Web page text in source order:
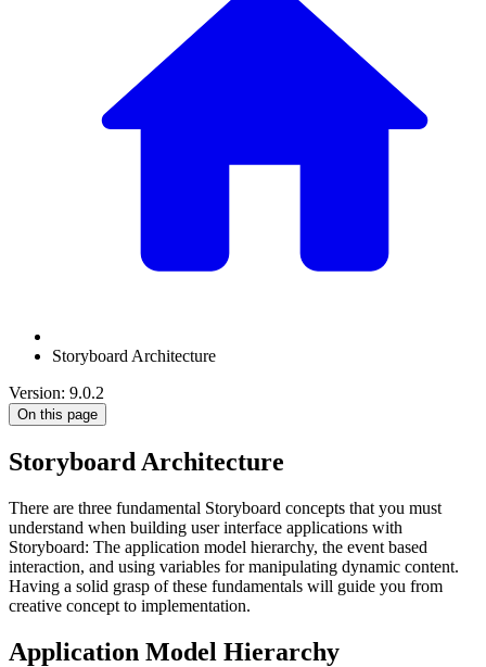
Storyboard Architecture
Version: 9.0.2
On this page
Storyboard Architecture
There are three fundamental Storyboard concepts that you must
understand when building user interface applications with
Storyboard: The application model hierarchy, the event based
interaction, and using variables for manipulating dynamic content.
Having a solid grasp of these fundamentals will guide you from
creative concept to implementation.
Application Model Hierarchy